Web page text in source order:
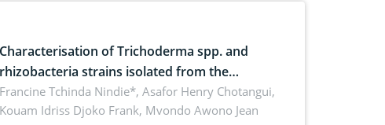
Characterisation of Trichoderma spp. and
rhizobacteria strains isolated from the
rhizosphere of strawberry (Fragaria × ananassa
Duch.) in the Menoua Division, Western
Francine Tchinda Nindie*, Asafor Henry Chotangui,
Kouam Idriss Djoko Frank, Mvondo Awono Jean